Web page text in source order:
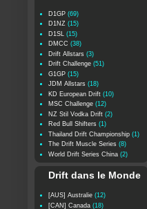
D1GP (69)
D1NZ (15)
D1SL
(15)
DMCC (38)
Drift Allstars (3)
Drift Challenge (51)
G1GP (15)
JDM Allstars (18)
KD European Drift (10)
MSC Challenge (12)
NZ Stil Vodka Drift (2)
Red Bull Shifters (1)
Thailand Drift Championship (1)
The Drift Muscle Series (8)
World Drift Series China (2)
Drift dans le Monde
[AUS] Australie (12)
[CAN] Canada (18)